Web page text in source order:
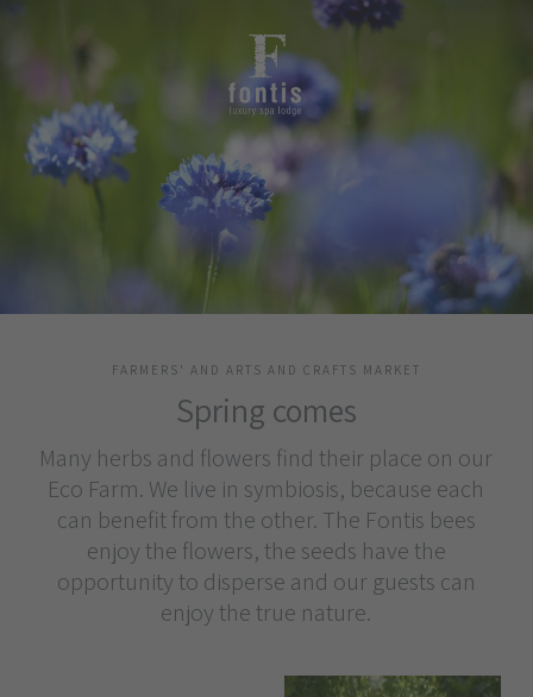
FARMERS' AND ARTS AND CRAFTS MARKET
Spring comes
Many herbs and flowers find their place on our
Eco Farm. We live in symbiosis, because each
can benefit from the other. The Fontis bees
enjoy the flowers, the seeds have the
opportunity to disperse and our guests can
enjoy the true nature.